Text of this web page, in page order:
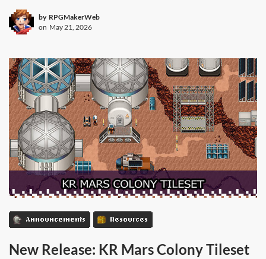
by RPGMakerWeb
on May 21, 2026
Announcements Resources
New Release: KR Mars Colony Tileset